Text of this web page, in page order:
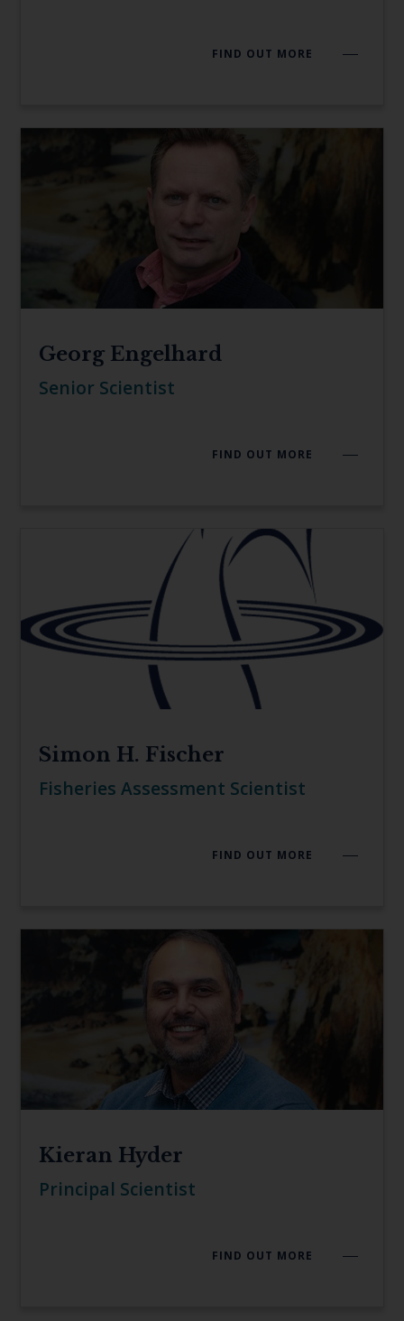
FIND OUT MORE
Georg Engelhard
Senior Scientist
FIND OUT MORE
Simon H. Fischer
Fisheries Assessment Scientist
FIND OUT MORE
Kieran Hyder
Principal Scientist
FIND OUT MORE